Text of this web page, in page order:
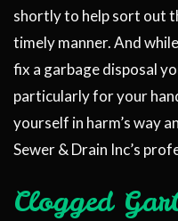
shortly to help sort out
timely manner. And
fix a garbage disposal
particularly for your
yourself in harm’s way
Sewer & Drain Inc’s
Clogged